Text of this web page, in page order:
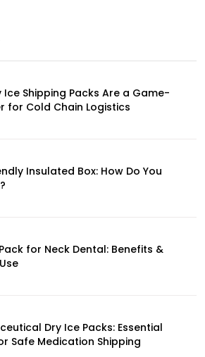
Ice Shipping Packs Are a Game-
for Cold Chain Logistics
Insulated Box: How Do You
for Neck Dental: Benefits &
Dry Ice Packs: Essential
Safe Medication Shipping